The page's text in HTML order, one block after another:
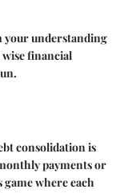
your understanding
financial
consolidation is
payments or
where each